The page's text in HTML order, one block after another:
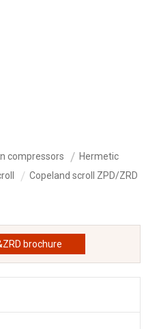
compressors
Hermetic
Copeland scroll ZPD/ZRD
brochure